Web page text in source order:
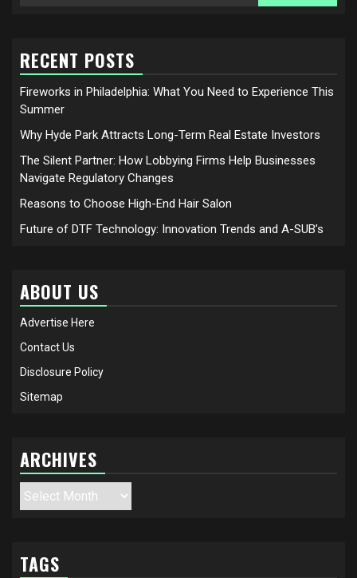
RECENT POSTS
Fireworks in Philadelphia: What You Need to Experience This
Summer
Why Hyde Park Attracts Long-Term Real Estate Investors
The Silent Partner: How Lobbying Firms Help Businesses
Navigate Regulatory Changes
Reasons to Choose High-End Hair Salon
Future of DTF Technology: Innovation Trends and A-SUB’s
ABOUT US
Advertise Here
Contact Us
Disclosure Policy
Sitemap
ARCHIVES
Archives
TAGS